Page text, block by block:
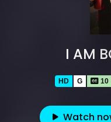
I AM
HD G 10
Watch